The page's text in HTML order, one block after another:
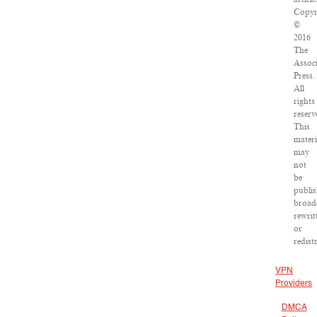
©
2016
The
Press.
All
rights
This
may
not
be
or
VPN
Providers
DMCA